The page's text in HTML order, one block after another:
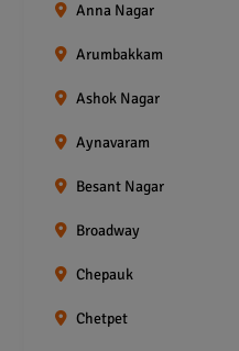
Anna Nagar
Arumbakkam
Ashok Nagar
Aynavaram
Besant Nagar
Broadway
Chepauk
Chetpet